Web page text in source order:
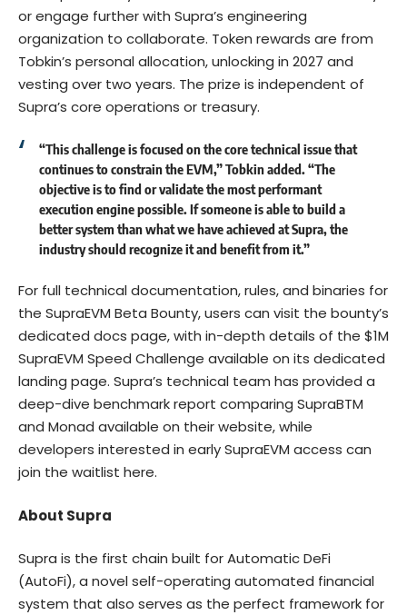
or engage further with Supra’s engineering
organization to collaborate. Token rewards are from
Tobkin’s personal allocation, unlocking in 2027 and
vesting over two years. The prize is independent of
Supra’s core operations or treasury.
“This challenge is focused on the core technical issue that
continues to constrain the EVM,”Tobkinadded. “The
objective is to find or validate the most performant
execution engine possible. If someone is able to build a
better system than what we have achieved at Supra, the
industry should recognize it and benefit from it.”
For full technical documentation, rules, and binaries for
the SupraEVM Beta Bounty, users can visit the bounty’s
dedicated docs page, with in-depth details of the $1M
SupraEVM Speed Challenge available on its dedicated
landing page. Supra’s technical team has provided a
deep-dive benchmark report comparing SupraBTM
and Monad available on their website, while
developers interested in early SupraEVM access can
join the waitlist here.
About Supra
Supra is the first chain built for Automatic DeFi
(AutoFi), a novel self-operating automated financial
system that also serves as the perfect framework for